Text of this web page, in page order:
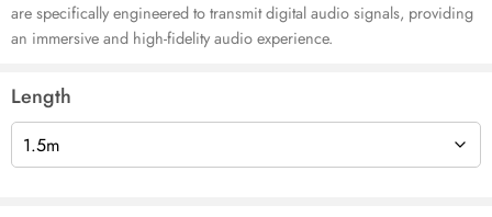
are specifically engineered to transmit digital audio signals, providing
an immersive and high-fidelity audio experience.
Length